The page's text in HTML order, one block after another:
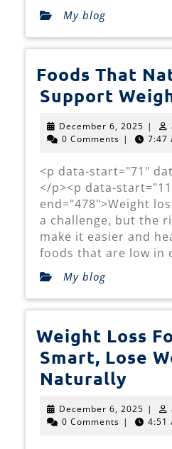
My blog
Foods That
Support
December 6, 2025
6,
|
0 Comments | 7:47
<p data-start="71"
</p><p data-
end="478">Weight
a challenge, but the
make it easier and
foods that are low in
My blog
Weight Loss
Smart, Lose
Naturally
December 6, 2025
6,
|
0 Comments | 4:51